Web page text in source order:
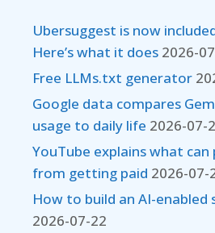
Ubersuggest is now
Here’s what it does 2026-
Free LLMs.txt generator
Google data compares
usage to daily life 2026-07-
YouTube explains what
from getting paid 2026-07-
How to build an AI-
2026-07-22